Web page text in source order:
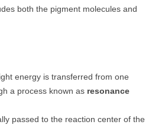
both the pigment molecules and
energy is transferred from one
a process known as resonance
passed to the reaction center of the